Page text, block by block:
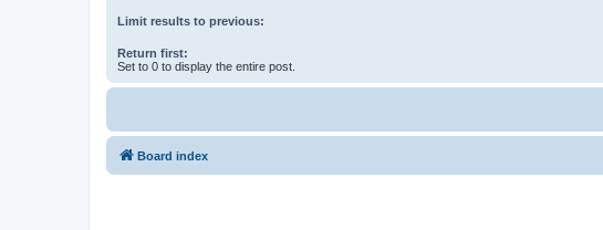
Limit results to previous:
Return first:
Set to 0 to display the entire post.
Board index